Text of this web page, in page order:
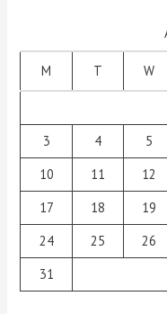
M T W
3
4 5
10
11 12
17
18 19
24
25 26
31